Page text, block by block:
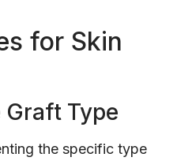
for Skin
Type
the specific type